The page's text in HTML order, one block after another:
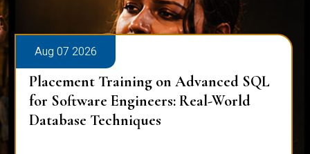
Aug 07 2026
Placement Training on Advanced SQL
for Software Engineers: Real-World
Database Techniques